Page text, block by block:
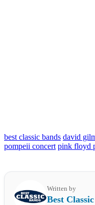
best classic bands david
pompeii concert pink floyd
Written by
Best